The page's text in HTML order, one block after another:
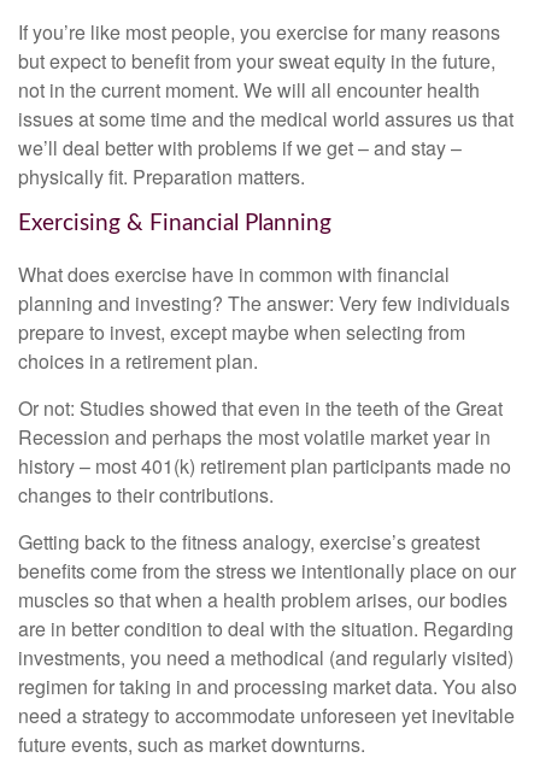
If you’re like most people, you exercise for many reasons
but expect to benefit from your sweat equity in the future,
not in the current moment. We will all encounter health
issues at some time and the medical world assures us that
we’ll deal better with problems if we get – and stay –
physically fit. Preparation matters.
Exercising & Financial Planning
What does exercise have in common with financial
planning and investing? The answer: Very few individuals
prepare to invest, except maybe when selecting from
choices in a retirement plan.
Or not: Studies showed that even in the teeth of the Great
Recession and perhaps the most volatile market year in
history – most 401(k) retirement plan participants made no
changes to their contributions.
Getting back to the fitness analogy, exercise’s greatest
benefits come from the stress we intentionally place on our
muscles so that when a health problem arises, our bodies
are in better condition to deal with the situation. Regarding
investments, you need a methodical (and regularly visited)
regimen for taking in and processing market data. You also
need a strategy to accommodate unforeseen yet inevitable
future events, such as market downturns.